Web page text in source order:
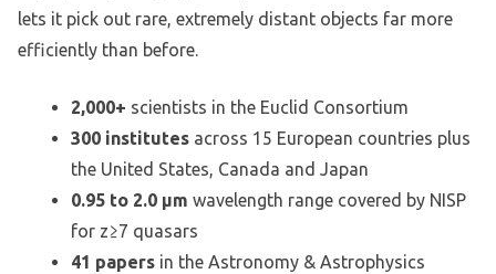
lets it pick out rare, extremely distant objects far more
efficiently than before.
2,000+ scientists in the Euclid Consortium
300 institutes across 15 European countries plus
the United States, Canada and Japan
0.95 to 2.0 µm wavelength range covered by NISP
for z≥7 quasars
41 papers in the Astronomy & Astrophysics